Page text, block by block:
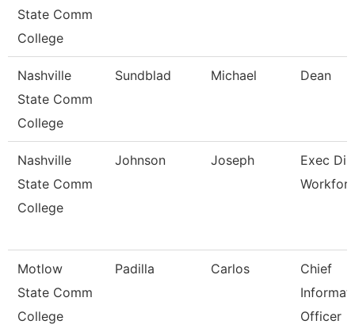
State Comm
College
Nashville
State Comm
College
Sundblad Michael Dean
Nashville
State Comm
College
Johnson Joseph
Exec
Motlow
State Comm
College
Padilla Carlos
Chief
Officer